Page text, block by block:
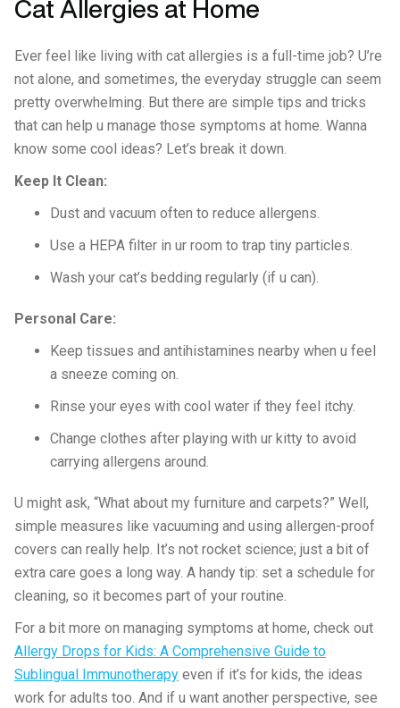
Cat Allergies at Home
Ever feel like living with cat allergies is a full-time job? U’re
not alone, and sometimes, the everyday struggle can seem
pretty overwhelming. But there are simple tips and tricks
that can help u manage those symptoms at home. Wanna
know some cool ideas? Let’s break it down.
Keep It Clean:
Dust and vacuum often to reduce allergens.
Use a HEPA filter in ur room to trap tiny particles.
Wash your cat’s bedding regularly (if u can).
Personal Care:
Keep tissues and antihistamines nearby when u feel
a sneeze coming on.
Rinse your eyes with cool water if they feel itchy.
Change clothes after playing with ur kitty to avoid
carrying allergens around.
U might ask, “What about my furniture and carpets?” Well,
simple measures like vacuuming and using allergen-proof
covers can really help. It’s not rocket science; just a bit of
extra care goes a long way. A handy tip: set a schedule for
cleaning, so it becomes part of your routine.
For a bit more on managing symptoms at home, check out
Allergy Drops for Kids: A Comprehensive Guide to
Sublingual Immunotherapy even if it’s for kids, the ideas
work for adults too. And if u want another perspective, see